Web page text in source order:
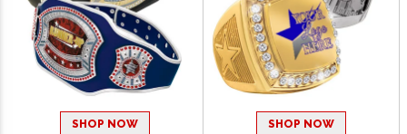
SHOP NOW SHOP NOW